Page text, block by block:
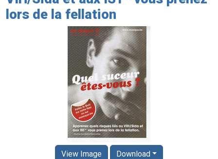
lors de la fellation
View Image Download